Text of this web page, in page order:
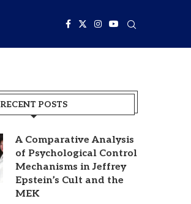
RECENT POSTS
A Comparative Analysis
of Psychological Control
Mechanisms in Jeffrey
Epstein’s Cult and the
MEK